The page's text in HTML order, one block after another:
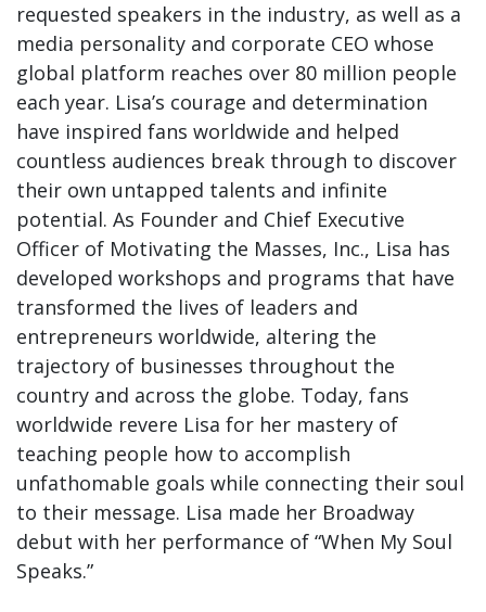
requested speakers in the industry, as well as a
media personality and corporate CEO whose
global platform reaches over 80 million people
each year. Lisa’s courage and determination
have inspired fans worldwide and helped
countless audiences break through to discover
their own untapped talents and infinite
potential. As Founder and Chief Executive
Officer of Motivating the Masses, Inc., Lisa has
developed workshops and programs that have
transformed the lives of leaders and
entrepreneurs worldwide, altering the
trajectory of businesses throughout the
country and across the globe. Today, fans
worldwide revere Lisa for her mastery of
teaching people how to accomplish
unfathomable goals while connecting their soul
to their message. Lisa made her Broadway
debut with her performance of “When My Soul
Speaks.”